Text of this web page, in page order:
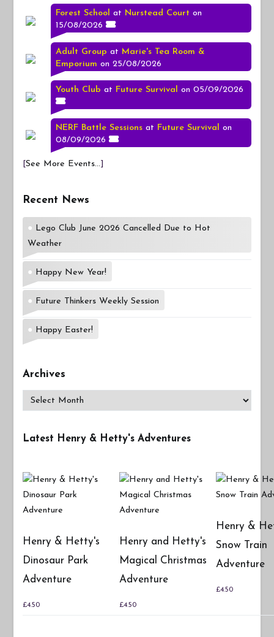
Forest School at Nurstead Court on
15/08/2026
Adult Group at Marie's Tea Room &
Emporium on 25/08/2026
Youth Club at Future Survival on 05/09/2026
NERF Battle Sessions at Future Survival
on
08/09/2026
[See More Events...]
Recent News
Lego Club June 2026 Cancelled Due to Hot
Weather
Happy New Year!
Future Thinkers Weekly Session
Happy Easter!
Archives
Archives
Latest Henry & Hetty's Adventures
Henry & Hetty's
Dinosaur Park
Adventure
£4.50
Henry and Hetty's
Magical Christmas
Adventure
£4.50
Henry &
Snow Train
Adventure
£4.50